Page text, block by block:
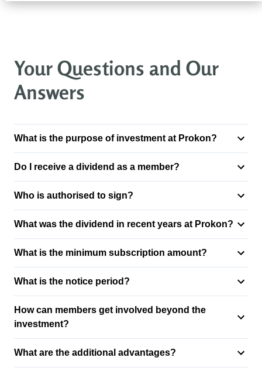
Your Questions and Our
Answers
What is the purpose of investment at Prokon?
Do I receive a dividend as a member?
Who is authorised to sign?
What was the dividend in recent years at Prokon?
What is the minimum subscription amount?
What is the notice period?
How can members get involved beyond the
investment?
What are the additional advantages?